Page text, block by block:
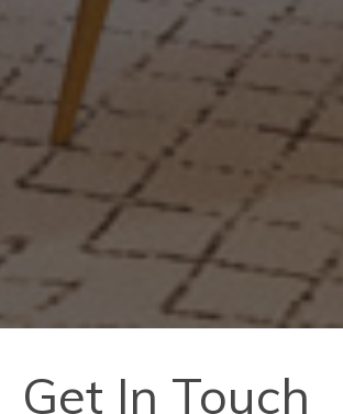
Get In Touch